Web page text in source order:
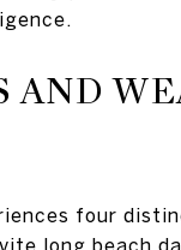
AND
four
long beach